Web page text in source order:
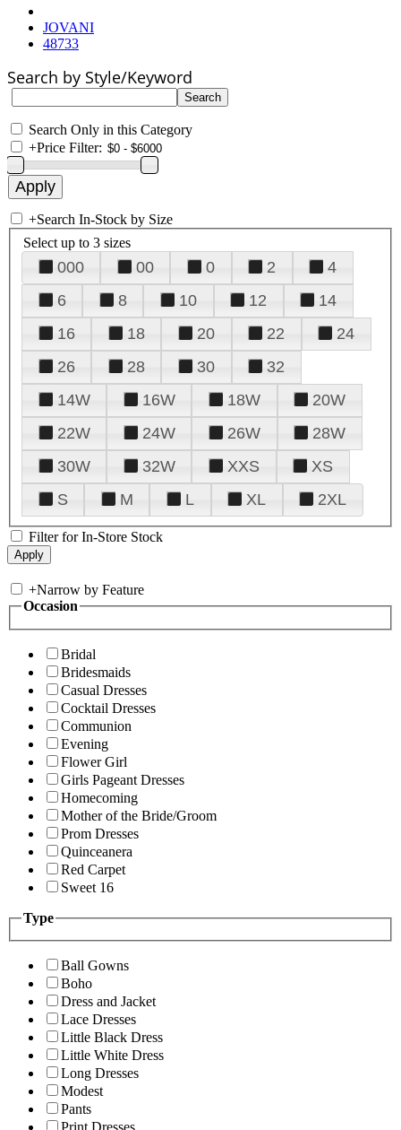
JOVANI
48733
Search by Style/Keyword
Search Only in this Category
+Price Filter:
+Search In-Stock by Size
Select up to 3 sizes
000 00 0 2
4
6
8 10 12
14
16
18 20 22
24
26
28 30
32
14W
16W 18W
20W
22W
24W 26W
28W
30W
32W XXS
XS
S
M L XL 2XL
Filter for In-Store Stock
+Narrow by Feature
Occasion
Bridal
Bridesmaids
Casual Dresses
Cocktail Dresses
Communion
Evening
Flower Girl
Girls Pageant Dresses
Homecoming
Mother of the Bride/Groom
Prom Dresses
Quinceanera
Red Carpet
Sweet 16
Type
Ball Gowns
Boho
Dress and Jacket
Lace Dresses
Little Black Dress
Little White Dress
Long Dresses
Modest
Pants